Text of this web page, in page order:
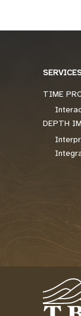
TIME
DEPTH